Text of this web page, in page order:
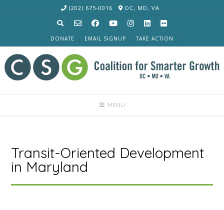
(202) 675-0016 DC, MD, VA
DONATE EMAIL SIGNUP TAKE ACTION
MENU
Transit-Oriented Development
in Maryland